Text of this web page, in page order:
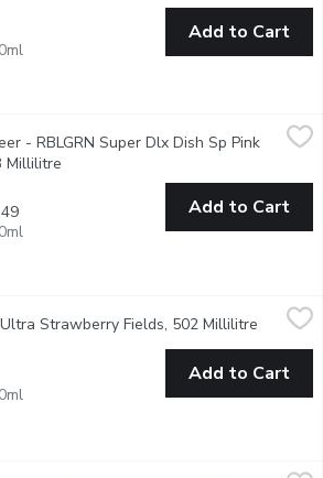
Add to Cart
Super Dlx Dish Sp Pink Lilac, 473
friendly.
- RBLGRN Super Dlx Dish Sp Pink
Millilitre
Add to Cart
Field is a scented version of the
Strawberry Fields, 502 Millilitre Open
Add to Cart